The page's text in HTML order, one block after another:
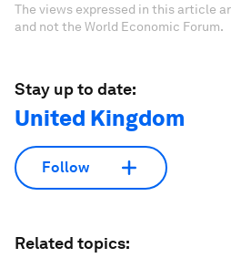
The views expressed in this article
and not the World Economic Forum.
Stay up to date:
United Kingdom
Follow
Related topics: